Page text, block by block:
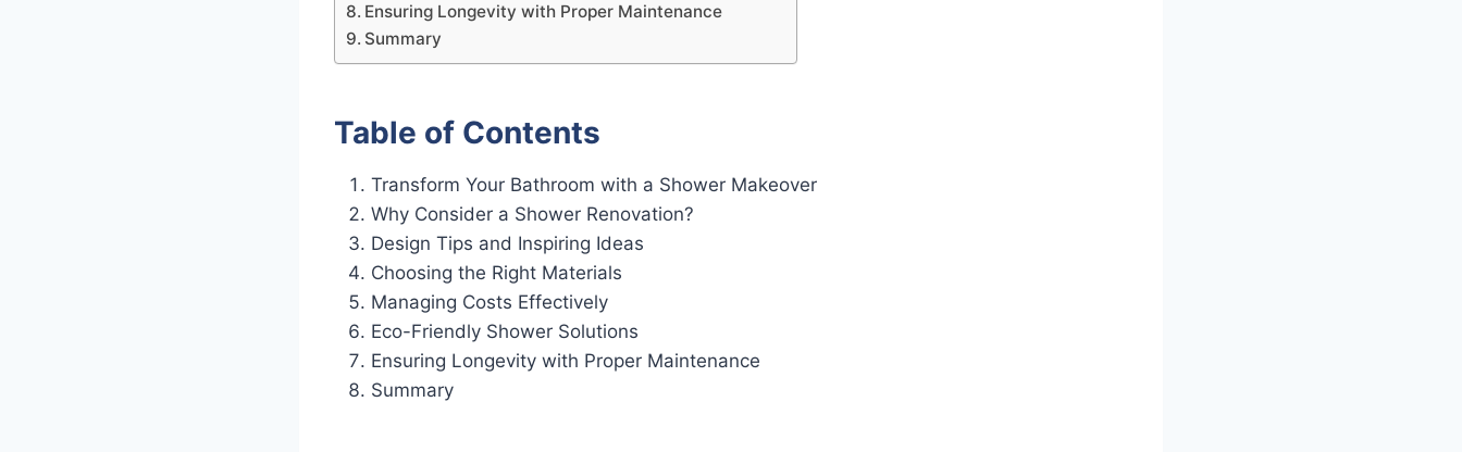
Ensuring Longevity with Proper Maintenance
Summary
Table of Contents
Transform Your Bathroom with a Shower Makeover
Why Consider a Shower Renovation?
Design Tips and Inspiring Ideas
Choosing the Right Materials
Managing Costs Effectively
Eco-Friendly Shower Solutions
Ensuring Longevity with Proper Maintenance
Summary